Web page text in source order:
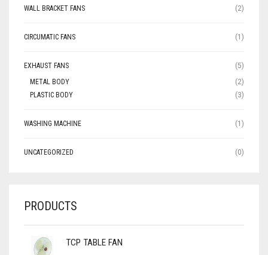
WALL BRACKET FANS (2)
CIRCUMATIC FANS (1)
EXHAUST FANS
(5)
METAL BODY
(2)
PLASTIC BODY
(3)
WASHING MACHINE (1)
UNCATEGORIZED (0)
PRODUCTS
TCP TABLE FAN